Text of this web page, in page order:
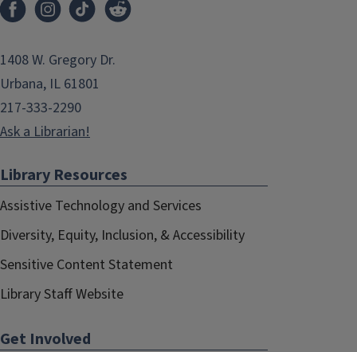
1408 W. Gregory Dr.
Urbana, IL 61801
217-333-2290
Ask a Librarian!
Library Resources
Assistive Technology and Services
Diversity, Equity, Inclusion, & Accessibility
Sensitive Content Statement
Library Staff Website
Get Involved